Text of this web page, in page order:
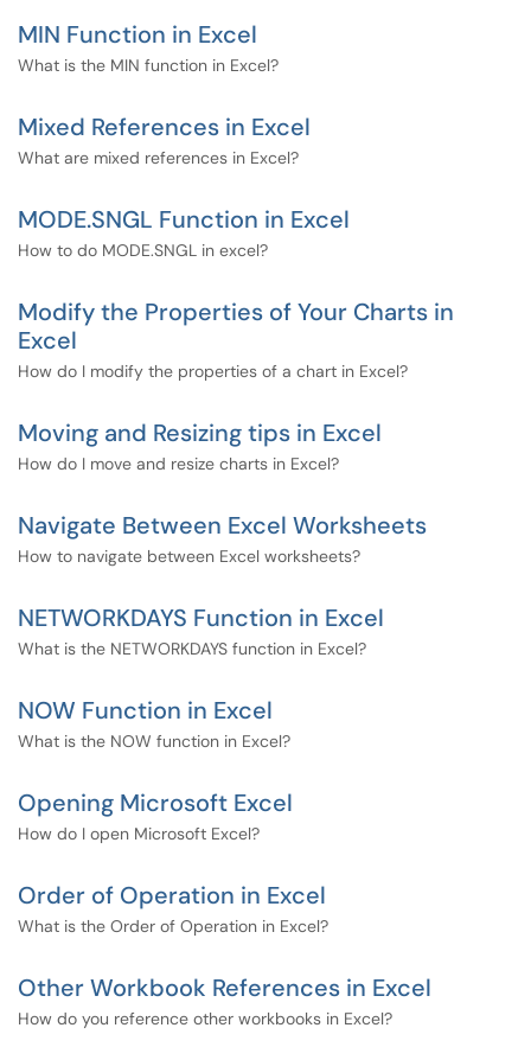
MIN Function in Excel
What is the MIN function in Excel?
Mixed References in Excel
What are mixed references in Excel?
MODE.SNGL Function in Excel
How to do MODE.SNGL in excel?
Modify the Properties of Your Charts in
Excel
How do I modify the properties of a chart in Excel?
Moving and Resizing tips in Excel
How do I move and resize charts in Excel?
Navigate Between Excel Worksheets
How to navigate between Excel worksheets?
NETWORKDAYS Function in Excel
What is the NETWORKDAYS function in Excel?
NOW Function in Excel
What is the NOW function in Excel?
Opening Microsoft Excel
How do I open Microsoft Excel?
Order of Operation in Excel
What is the Order of Operation in Excel?
Other Workbook References in Excel
How do you reference other workbooks in Excel?